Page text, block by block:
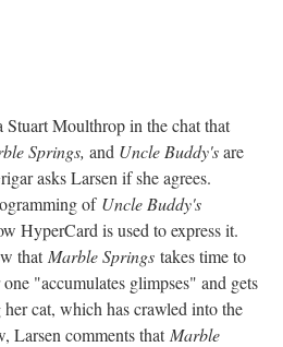
Stuart Moulthrop in the chat that
Springs, and Uncle Buddy'sare
asks Larsen if she agrees.
of Uncle Buddy's
HyperCard is used to express it.
that Marble Springs takes time to
"accumulates glimpses" and gets
cat, which has crawled into the
Larsen comments that Marble